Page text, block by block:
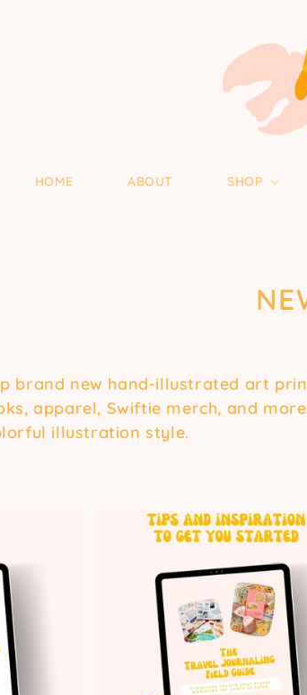
HOME ABOUT SHOP
brand new hand-illustrated art
apparel, Swiftie merch, and
illustration style.